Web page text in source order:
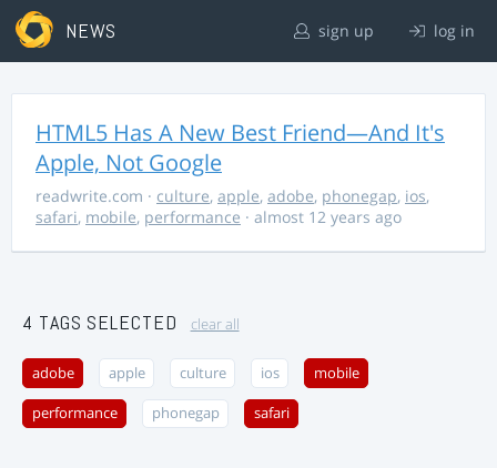
NEWS sign up log in
HTML5 Has A New Best Friend—And It's
Apple, Not Google
readwrite.com · culture, apple, adobe, phonegap, ios,
safari, mobile, performance · almost 12 years ago
4 TAGS SELECTED clear all
adobe apple culture ios mobile
performance phonegap safari